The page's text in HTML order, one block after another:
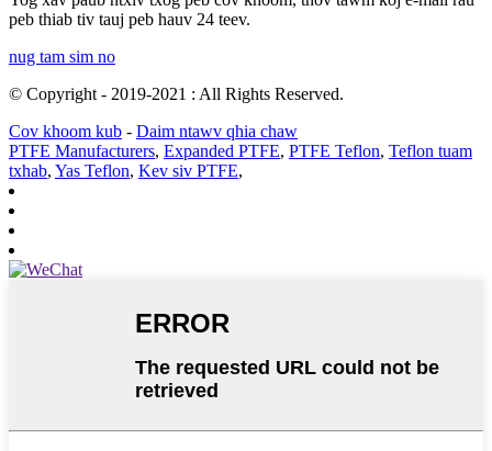
peb thiab tiv tauj peb hauv 24 teev.
nug tam sim no
© Copyright - 2019-2021 : All Rights Reserved.
Cov khoom kub - Daim ntawv qhia chaw
PTFE Manufacturers, Expanded PTFE, PTFE Teflon, Teflon tuam
txhab, Yas Teflon, Kev siv PTFE,